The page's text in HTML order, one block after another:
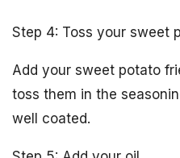
Step 4: Toss your sweet
Add your sweet potato
toss them in the
well coated.